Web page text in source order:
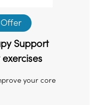
Offer
Support
your core